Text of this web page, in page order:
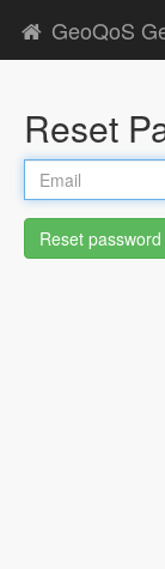
GeoQoS
Reset
Reset